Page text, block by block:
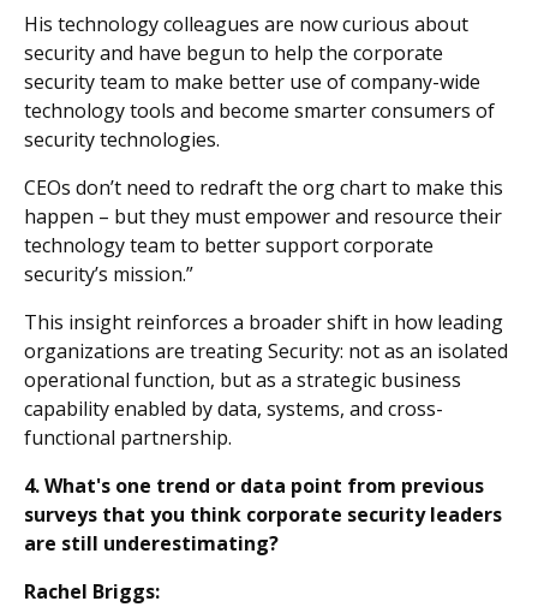
His technology colleagues are now curious about
security and have begun to help the corporate
security team to make better use of company-wide
technology tools and become smarter consumers of
security technologies.
CEOs don’t need to redraft the org chart to make this
happen – but they must empower and resource their
technology team to better support corporate
security’s mission.”
This insight reinforces a broader shift in how leading
organizations are treating Security: not as an isolated
operational function, but as a strategic business
capability enabled by data, systems, and cross-
functional partnership.
4. What's one trend or data point from previous
surveys that you think corporate security leaders
are still underestimating?
Rachel Briggs: